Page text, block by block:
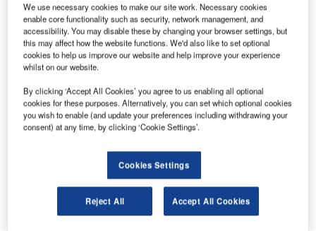
We use necessary cookies to make our site work. Necessary cookies
enable core functionality such as security, network management, and
accessibility. You may disable these by changing your browser settings, but
this may affect how the website functions. We'd also like to set optional
cookies to help us improve our website and help improve your experience
whilst on our website.
By clicking ‘Accept All Cookies’ you agree to us enabling all optional
cookies for these purposes. Alternatively, you can set which optional cookies
you wish to enable (and update your preferences including withdrawing your
consent) at any time, by clicking ‘Cookie Settings’.
Cookies Settings
Reject All Accept All Cookies